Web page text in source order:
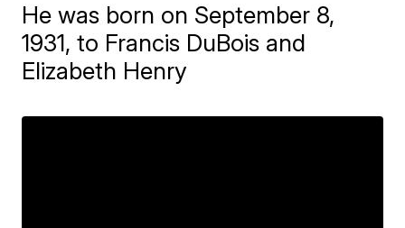
He was born on September 8,
1931, to Francis DuBois and
Elizabeth Henry